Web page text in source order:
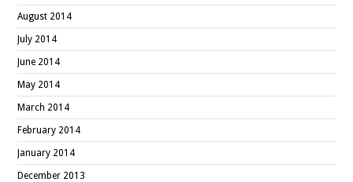
August 2014
July 2014
June 2014
May 2014
March 2014
February 2014
January 2014
December 2013